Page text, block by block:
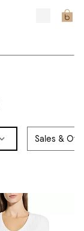
Sales &